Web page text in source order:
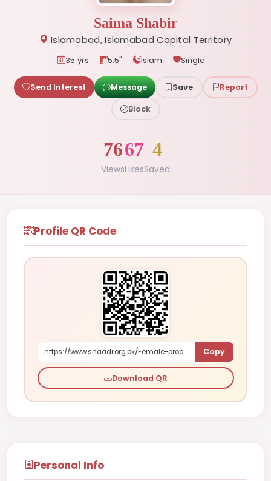
Saima Shabir
Islamabad, Islamabad Capital Territory
35 yrs 5.5" Islam Single
Send Interest Message Save Report
Block
76
Views
67
Likes
4
Saved
Profile QR Code
https://www.shaadi.org.pk/Female-proposal-islamabad-pakistan-6mX8a Copy
Download QR
Personal Info